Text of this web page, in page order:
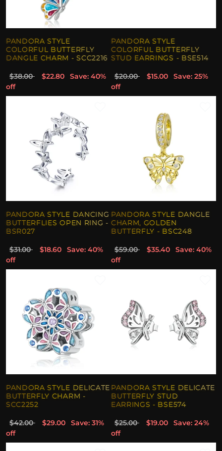
PANDORA STYLE
COLORFUL BUTTERFLY
DANGLE CHARM - SCC2216
$38.00 $22.80
Save: 40%
off
PANDORA STYLE
COLORFUL BUTTERFLY
STUD EARRINGS - BSE514
$20.00 $15.00
Save: 25%
off
PANDORA STYLE DANCING
BUTTERFLIES OPEN RING -
BSR027
$31.00 $18.60
Save: 40%
off
PANDORA STYLE DANGLE
CHARM, GOLDEN
BUTTERFLY - BSC248
$59.00 $35.40
Save: 40%
off
PANDORA STYLE DELICATE
BUTTERFLY CHARM -
SCC2252
$42.00 $29.00
Save: 31%
off
PANDORA STYLE DELICATE
BUTTERFLY STUD
EARRINGS - BSE574
$25.00 $19.00
Save: 24%
off